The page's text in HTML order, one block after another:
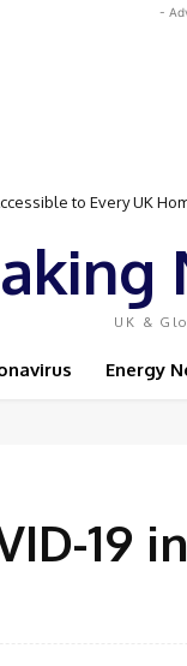
-
Top Bodybuilders
UK &
Energy
19